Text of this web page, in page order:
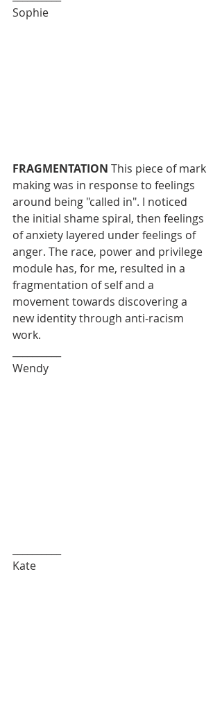
Sophie
FRAGMENTATION This piece of mark
making was in response to feelings
around being "called in". I noticed
the initial shame spiral, then feelings
of anxiety layered under feelings of
anger. The race, power and privilege
module has, for me, resulted in a
fragmentation of self and a
movement towards discovering a
new identity through anti-racism
work.
Wendy
Kate